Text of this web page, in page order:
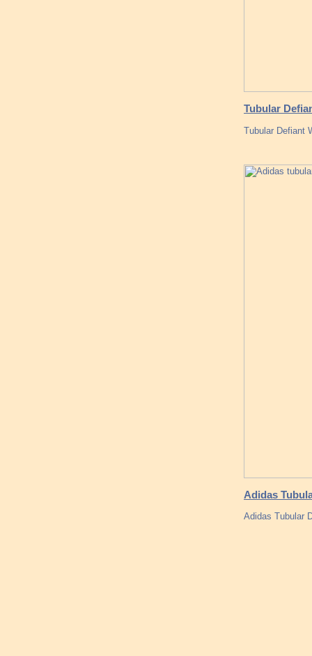
Tubular
Tubular Defiant
Adidas
Adidas Tubular